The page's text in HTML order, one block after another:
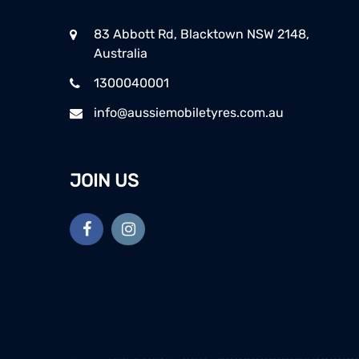
83 Abbott Rd, Blacktown NSW 2148,
Australia
1300040001
info@aussiemobiletyres.com.au
JOIN US